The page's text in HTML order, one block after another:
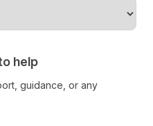
help
guidance, or any